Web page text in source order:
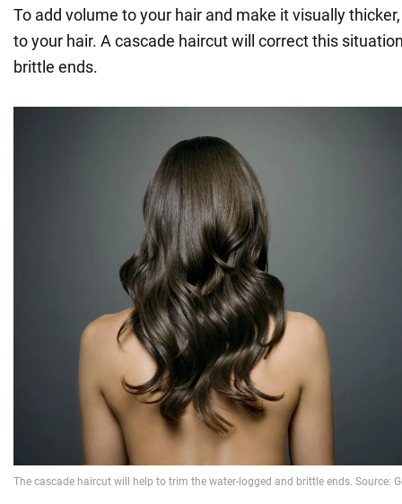
To add volume to your hair and make it visually
to your hair. A cascade haircut will correct this
brittle ends.